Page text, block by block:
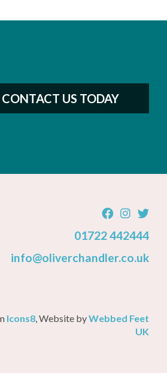
CONTACT US TODAY
01722 442444
info@oliverchandler.co.uk
Icons8, Website byWebbed Feet
UK